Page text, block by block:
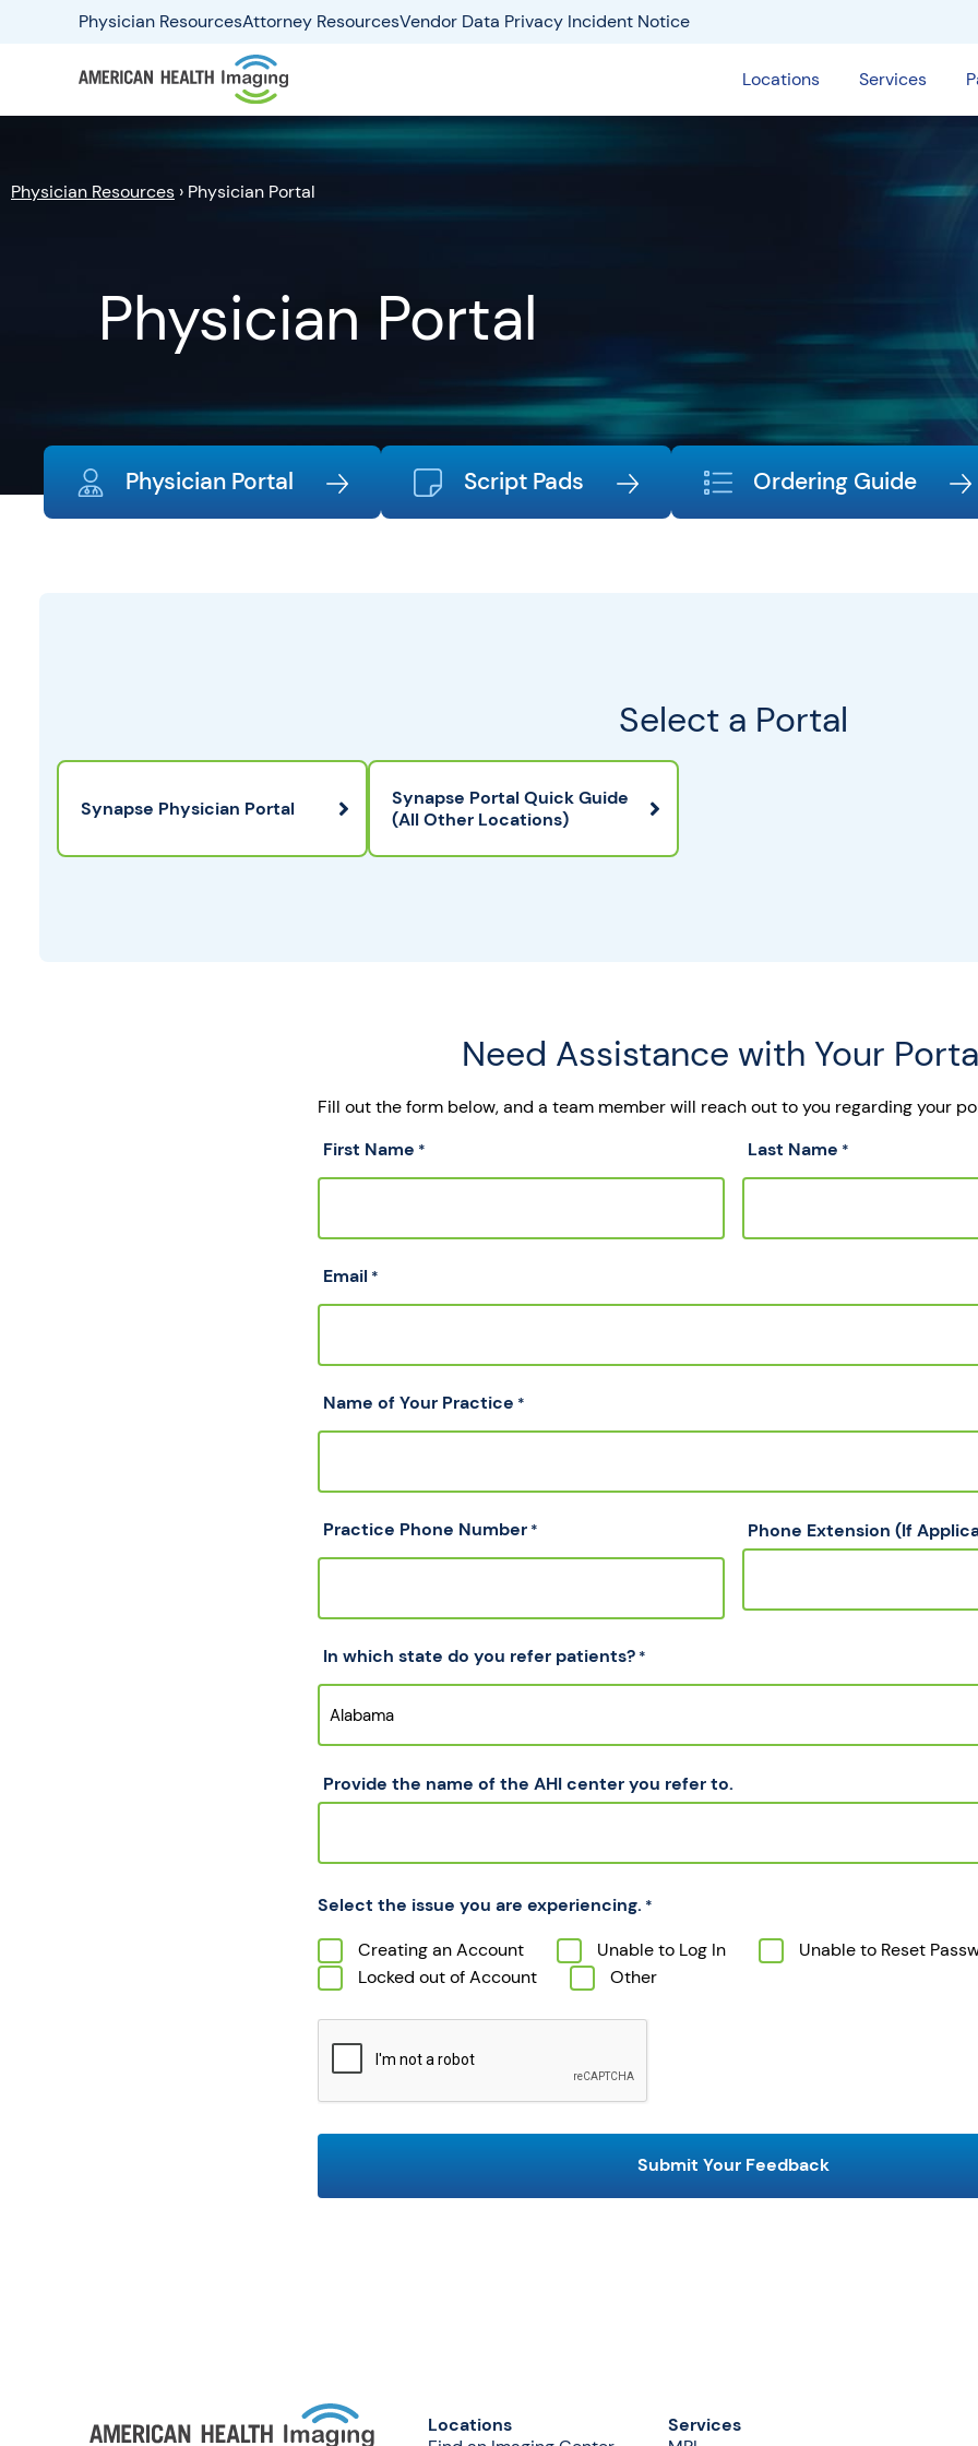
Physician ResourcesAttorney ResourcesVendor Data Privacy Incident Notice
Locations Services
Physician Resources › Physician Portal
Physician Portal
Physician Portal Script Pads Ordering Guide
Select a Portal
Synapse Physician Portal
Synapse Portal Quick Guide
(All Other Locations)
Need Assistance with Your
Fill out the form below, and a team member will reach out to you regarding your
First Name * Last Name *
Email *
Name of Your Practice *
Practice Phone Number * Phone Extension (If
In which state do you refer patients? *
Provide the name of the AHI center you refer to.
Select the issue you are experiencing. *
Creating an Account Unable to Log In
Unable to Reset
Locked out of Account
Other
CAPTCHA
Locations
Services